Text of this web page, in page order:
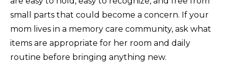
small parts that could become a concern. If your
mom lives in a memory care community, ask what
items are appropriate for her room and daily
routine before bringing anything new.